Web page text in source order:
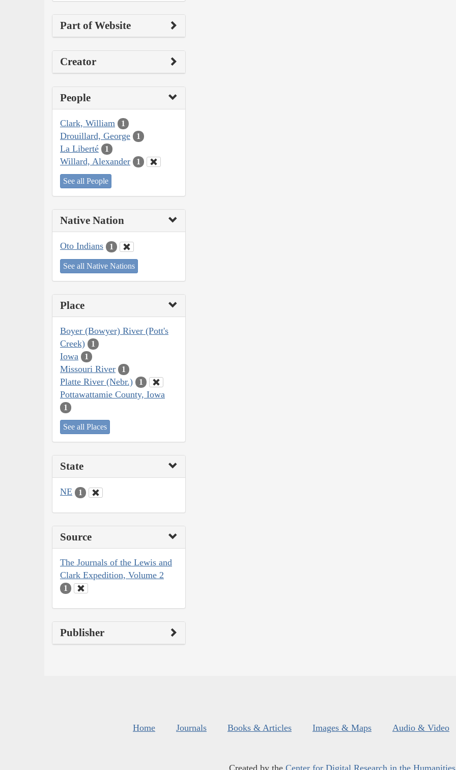
Part of Website
Creator
People
Clark, William 1
Drouillard, George 1
La Liberté 1
Willard, Alexander 1
See all People
Native Nation
Oto Indians 1
See all Native Nations
Place
Boyer (Bowyer) River (Pott's
Creek)
1
Iowa 1
Missouri River 1
Platte River (Nebr.) 1
Pottawattamie County, Iowa
1
See all Places
State
NE 1
Source
The Journals of the Lewis and
Clark Expedition, Volume 2
1
Publisher
Home Journals Books & Articles Images & Maps Audio & Video